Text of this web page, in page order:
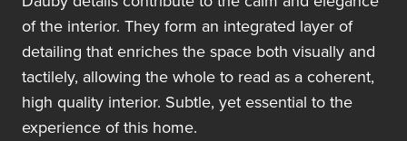
of the interior. They form an integrated layer of
detailing that enriches the space both visually and
tactilely, allowing the whole to read as a coherent,
high quality interior. Subtle, yet essential to the
experience of this home.